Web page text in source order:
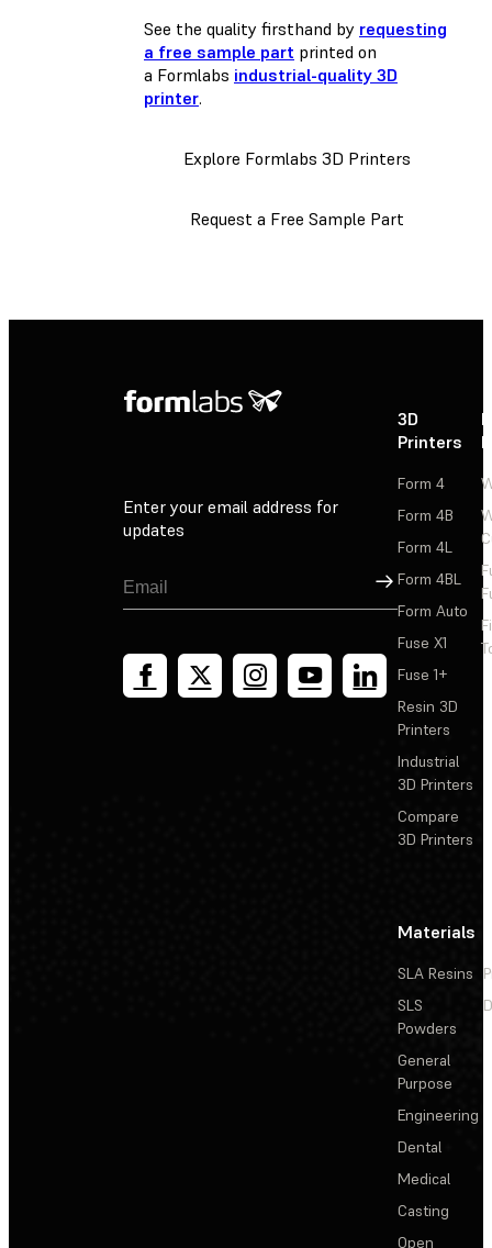
See the quality firsthand by requesting
a free sample part printed on
a Formlabs industrial-quality 3D
printer.
Explore Formlabs 3D Printers
Request a Free Sample Part
Enter your email address for
updates
Sign Up
3D
Printers
Form 4
Form 4B
Form 4L
Form 4BL
Form Auto
Fuse X1
Fuse 1+
Resin 3D
Printers
Industrial
3D Printers
Compare
3D Printers
Materials
SLA Resins
SLS
Powders
General
Purpose
Engineering
Dental
Medical
Casting
Open